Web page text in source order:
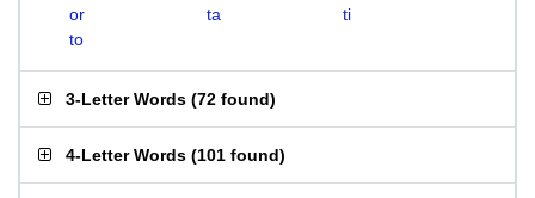
or
ta
ti
to
3-Letter Words (72 found)
4-Letter Words (101 found)